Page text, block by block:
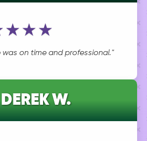
was on time and professional."
DEREK W.